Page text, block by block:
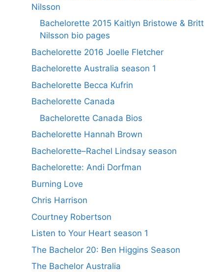
Nilsson
Bachelorette 2015 Kaitlyn Bristowe & Britt
Nilsson bio pages
Bachelorette 2016 Joelle Fletcher
Bachelorette Australia season 1
Bachelorette Becca Kufrin
Bachelorette Canada
Bachelorette Canada Bios
Bachelorette Hannah Brown
Bachelorette–Rachel Lindsay season
Bachelorette: Andi Dorfman
Burning Love
Chris Harrison
Courtney Robertson
Listen to Your Heart season 1
The Bachelor 20: Ben Higgins Season
The Bachelor Australia